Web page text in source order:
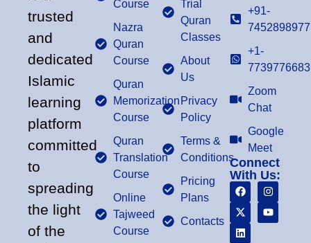
trusted
and
dedicated
Islamic
learning
platform
committed
to
spreading
the light
of the
Course
Nazra
Quran
Course
Quran
Memorization
Course
Quran
Translation
Course
Online
Tajweed
Course
Trial
Quran
Classes
About
Us
Privacy
Policy
Terms &
Conditions
Pricing
Plans
Contacts
+91-
7452898977
+1-
7739776683
Zoom
Chat
Google
Meet
Connect
With Us: